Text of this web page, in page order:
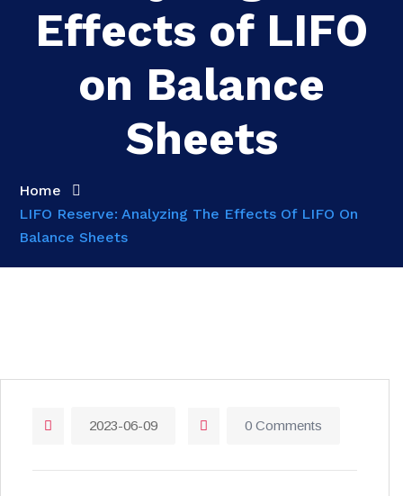
Effects of LIFO
on Balance
Sheets
Home
LIFO Reserve: Analyzing The Effects Of LIFO On
Balance Sheets
2023-06-09 0 Comments